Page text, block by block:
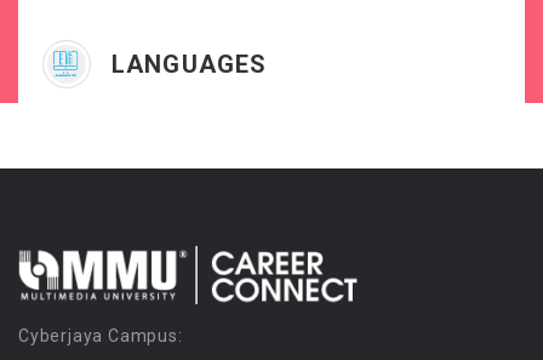
LANGUAGES
Cyberjaya Campus: